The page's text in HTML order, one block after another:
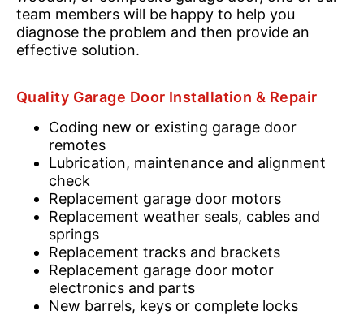
team members will be happy to help you
diagnose the problem and then provide an
effective solution.
Quality Garage Door Installation & Repair
Coding new or existing garage door
remotes
Lubrication, maintenance and alignment
check
Replacement garage door motors
Replacement weather seals, cables and
springs
Replacement tracks and brackets
Replacement garage door motor
electronics and parts
New barrels, keys or complete locks